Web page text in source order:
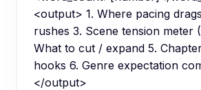
<output> 1. Where pacing
rushes 3. Scene tension meter
What to cut / expand 5.
hooks 6. Genre expectation
</output>